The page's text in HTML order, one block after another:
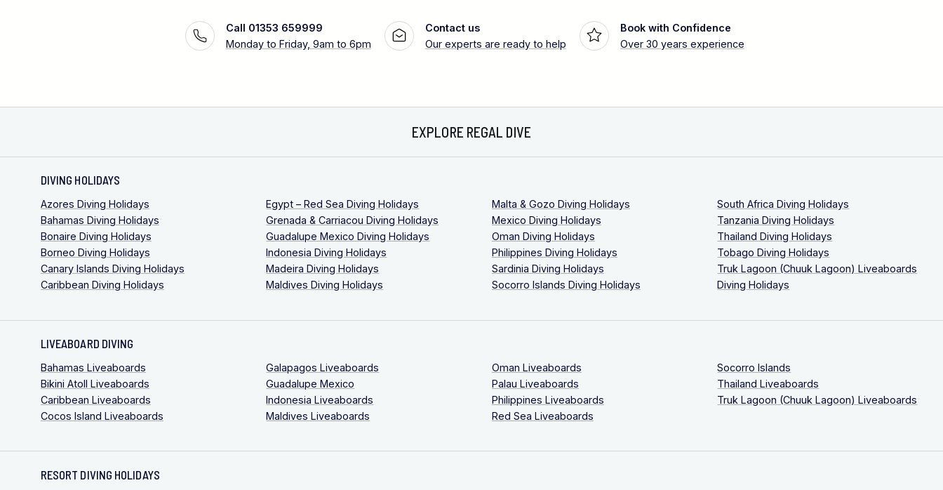
Call 01353 659999
Monday to Friday, 9am to 6pm
Contact us
Our experts are ready to help
Book with Confidence
Over 30 years experience
EXPLORE REGAL DIVE
DIVING HOLIDAYS
Azores Diving Holidays
Bahamas Diving Holidays
Bonaire Diving Holidays
Borneo Diving Holidays
Canary Islands Diving Holidays
Caribbean Diving Holidays
Egypt – Red Sea Diving Holidays
Grenada & Carriacou Diving Holidays
Guadalupe Mexico Diving Holidays
Indonesia Diving Holidays
Madeira Diving Holidays
Maldives Diving Holidays
Malta & Gozo Diving Holidays
Mexico Diving Holidays
Oman Diving Holidays
Philippines Diving Holidays
Sardinia Diving Holidays
Socorro Islands Diving Holidays
South Africa Diving Holidays
Tanzania Diving Holidays
Thailand Diving Holidays
Tobago Diving Holidays
Truk Lagoon (Chuuk Lagoon) Liveaboards
Diving Holidays
LIVEABOARD DIVING
Bahamas Liveaboards
Bikini Atoll Liveaboards
Caribbean Liveaboards
Cocos Island Liveaboards
Galapagos Liveaboards
Guadalupe Mexico
Indonesia Liveaboards
Maldives Liveaboards
Oman Liveaboards
Palau Liveaboards
Philippines Liveaboards
Red Sea Liveaboards
Socorro Islands
Thailand Liveaboards
Truk Lagoon (Chuuk Lagoon) Liveaboards
RESORT DIVING HOLIDAYS